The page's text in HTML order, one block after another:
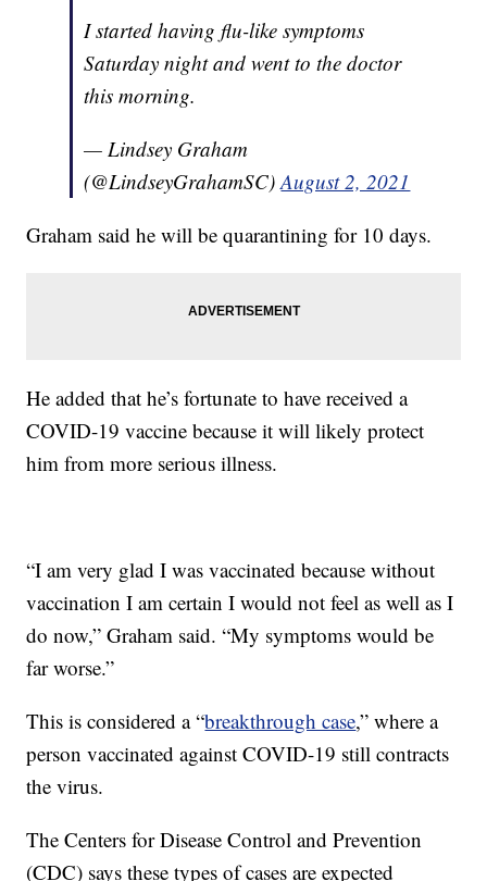
I started having flu-like symptoms
Saturday night and went to the doctor
this morning.
— Lindsey Graham
(@LindseyGrahamSC)August 2, 2021
Graham said he will be quarantining for 10 days.
He added that he’s fortunate to have received a
COVID-19 vaccine because it will likely protect
him from more serious illness.
“I am very glad I was vaccinated because without
vaccination I am certain I would not feel as well as I
do now,” Graham said. “My symptoms would be
far worse.”
This is considered a “breakthrough case,” where a
person vaccinated against COVID-19 still contracts
the virus.
The Centers for Disease Control and Prevention
(CDC) says these types of cases are expected